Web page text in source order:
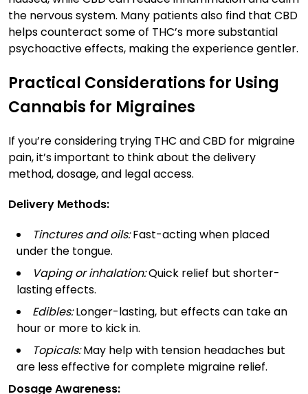
the nervous system. Many patients also find that CBD
helps counteract some of THC’s more substantial
psychoactive effects, making the experience gentler.
Practical Considerations for Using
Cannabis for Migraines
If you’re considering trying THC and CBD for migraine
pain, it’s important to think about the delivery
method, dosage, and legal access.
Delivery Methods:
Tinctures and oils:Fast-acting when placed
under the tongue.
Vaping or inhalation:Quick relief but shorter-
lasting effects.
Edibles:Longer-lasting, but effects can take an
hour or more to kick in.
Topicals:May help with tension headaches but
are less effective for complete migraine relief.
Dosage Awareness: